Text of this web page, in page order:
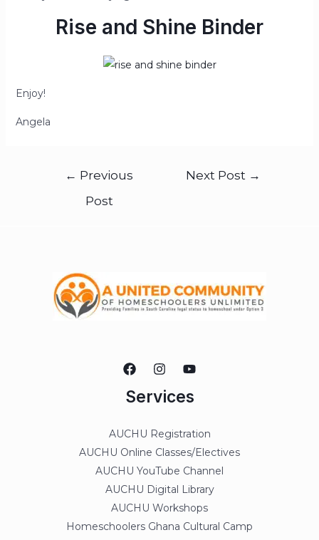
Rise and Shine Binder
Enjoy!
Angela
← Previous
Post
Next Post →
Services
AUCHU Registration
AUCHU Online Classes/Electives
AUCHU YouTube Channel
AUCHU Digital Library
AUCHU Workshops
Homeschoolers Ghana Cultural Camp